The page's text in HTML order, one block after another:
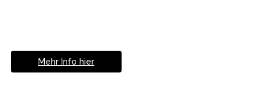
Mehr Info hier